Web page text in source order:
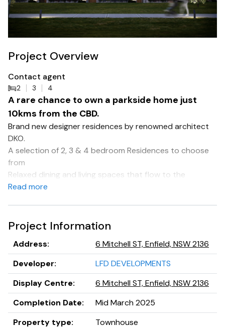
Project Overview
Contact agent
2 3 4
A rare chance to own a parkside home just
10kms from the CBD.
Brand new designer residences by renowned architect
DKO.
A selection of 2, 3 & 4 bedroom Residences to choose
from
Relaxed dining and living spaces that flow to the
outdoors
EV charging & car wash bay
Amenities include, Large communal garden spaces, BBQ
areas, wellness zones & dog washing station
Direct access to Henley Park
Lush landscaped courtyards & pocket parks
Secure parking and security CCTV monitoring of all
communal spaces.
Read more
Project Information
Address:
6 Mitchell ST, Enfield, NSW 2136
Developer:
LFD DEVELOPMENTS
Display Centre:
6 Mitchell ST, Enfield, NSW 2136
Completion Date:
Mid March 2025
Property type:
Townhouse